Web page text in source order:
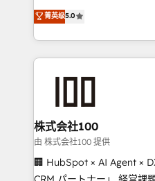
Inbound Campaign of the
Award for Best Website 🌟
expertise across Latin
Europe, with teams across
we combine local insight
help businesses grow
end solutions that
inbound and loop
creativity. Our
Portuguese, and English
that drive measurable growth. 🌎
菁英级5.0
株式会社100
由 株式会社100 提供
🏢 HubSpot × AI Agent ×